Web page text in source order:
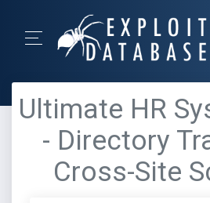
Ultimate HR
- Directory
Cross-Site